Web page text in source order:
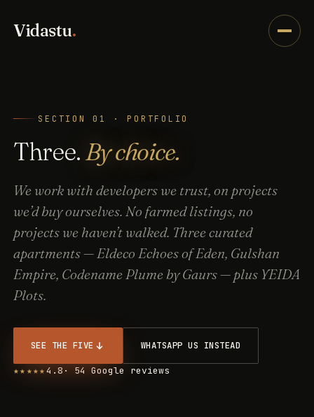
Vidastu.
SECTION 01 · PORTFOLIO
Three.By choice.
We work with developers we trust, on projects
we’d buy ourselves. No farmed listings, no
projects we haven’t walked. Three curated
apartments — Eldeco Echoes of Eden, Gulshan
Empire, Codename Plume by Gaurs — plus YEIDA
Plots.
SEE THE FIVE WHATSAPP US INSTEAD
★★★★★4.8 · 54 Google reviews